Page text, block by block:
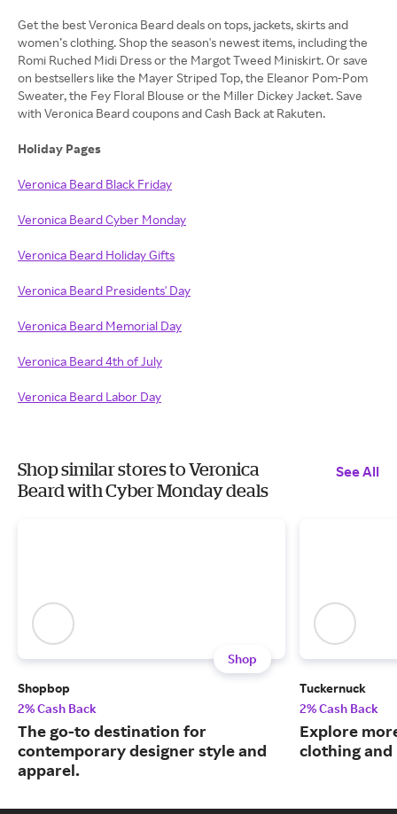
Get the best Veronica Beard deals on tops, jackets, skirts and
women’s clothing. Shop the season's newest items, including the
Romi Ruched Midi Dress or the Margot Tweed Miniskirt. Or save
on bestsellers like the Mayer Striped Top, the Eleanor Pom-Pom
Sweater, the Fey Floral Blouse or the Miller Dickey Jacket. Save
with Veronica Beard coupons and Cash Back at Rakuten.
Holiday Pages
Veronica Beard Black Friday
Veronica Beard Cyber Monday
Veronica Beard Holiday Gifts
Veronica Beard Presidents' Day
Veronica Beard Memorial Day
Veronica Beard 4th of July
Veronica Beard Labor Day
Shop similar stores to Veronica
Beard with Cyber Monday deals
See All
Shop
Shopbop
2% Cash Back
The go-to destination for
contemporary designer style and
apparel.
Tuckernuck
2% Cash Back
Explore
clothing and